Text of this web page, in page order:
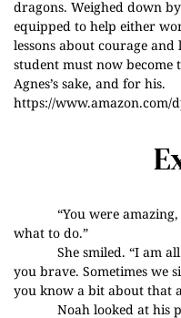
dragons. Weighed down
equipped to help either
lessons about courage
student must now
Agnes’s sake, and for his.
https://www.amazon.com/
“You were
what to do.”
She smiled. “I am
you brave. Sometimes we
you know a bit about that
Noah looked at his